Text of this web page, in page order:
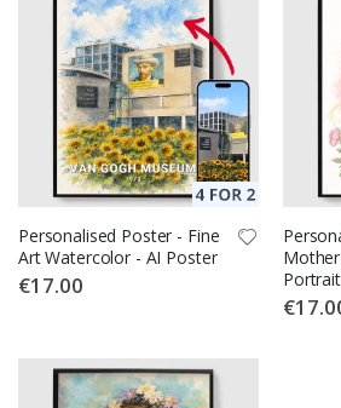
Personalised Poster - Fine
Art Watercolor - AI Poster
€17.00